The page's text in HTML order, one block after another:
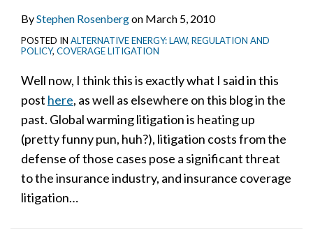
ByStephen Rosenbergon March 5, 2010
POSTED IN ALTERNATIVE ENERGY: LAW, REGULATION AND
POLICY, COVERAGE LITIGATION
Well now, I think this is exactly what I said in this
post here, as well as elsewhere on this blog in the
past. Global warming litigation is heating up
(pretty funny pun, huh?), litigation costs from the
defense of those cases pose a significant threat
to the insurance industry, and insurance coverage
litigation…